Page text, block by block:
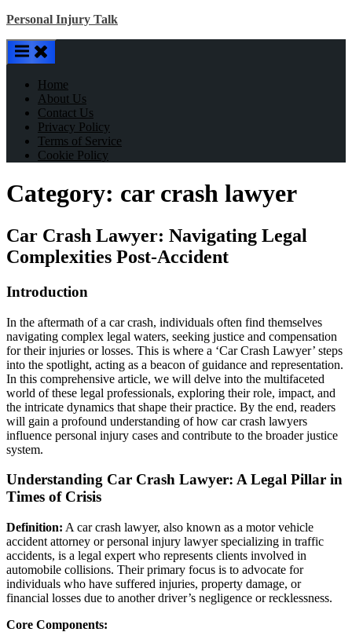
Skip
content
Personal Injury Talk
Home
About Us
Contact Us
Privacy Policy
Terms of Service
Cookie Policy
Category: car crash lawyer
Car Crash Lawyer: Navigating Legal
Complexities Post-Accident
Introduction
In the aftermath of a car crash, individuals often find themselves
navigating complex legal waters, seeking justice and compensation
for their injuries or losses. This is where a ‘Car Crash Lawyer’ steps
into the spotlight, acting as a beacon of guidance and representation.
In this comprehensive article, we will delve into the multifaceted
world of these legal professionals, exploring their role, impact, and
the intricate dynamics that shape their practice. By the end, readers
will gain a profound understanding of how car crash lawyers
influence personal injury cases and contribute to the broader justice
system.
Understanding Car Crash Lawyer: A Legal Pillar in
Times of Crisis
Definition: A car crash lawyer, also known as a motor vehicle
accident attorney or personal injury lawyer specializing in traffic
accidents, is a legal expert who represents clients involved in
automobile collisions. Their primary focus is to advocate for
individuals who have suffered injuries, property damage, or
financial losses due to another driver’s negligence or recklessness.
Core Components: